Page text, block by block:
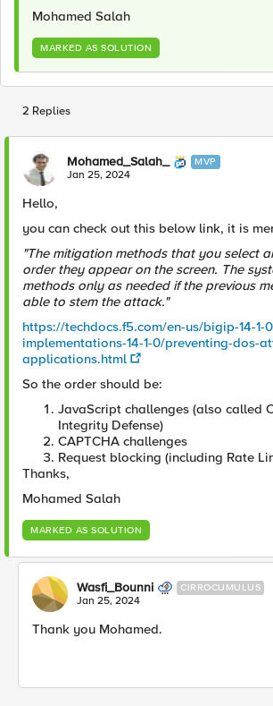
Mohamed Salah
MARKED AS SOLUTION
2 Replies
Mohamed_Salah_ MVP
Jan 25, 2024
Hello,
you can check out this below link, it is
"The mitigation methods that you select
order they appear on the screen. The
methods only as needed if the previous
able to stem the attack."
https://techdocs.f5.com/en-us/bigip-14-1-
implementations-14-1-0/preventing-dos-
applications.html
So the order should be:
JavaScript challenges (also called
Integrity Defense)
CAPTCHA challenges
Request blocking (including Rate
Thanks,
Mohamed Salah
MARKED AS SOLUTION
Wasfi_Bounni CIRROCUMULUS
Jan 25, 2024
Thank you Mohamed.